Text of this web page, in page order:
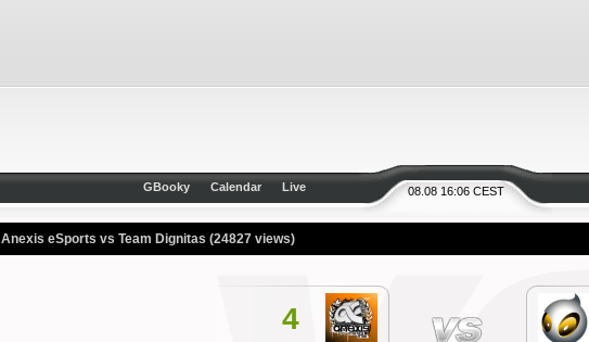
08.08 16:06 CEST
GBooky Calendar Live
Anexis eSports vs Team Dignitas (24827 views)
4